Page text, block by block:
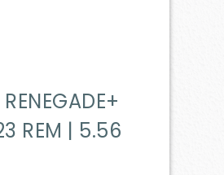
REM | 5.56